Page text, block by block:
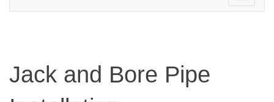
navigation
Jack and Bore Pipe